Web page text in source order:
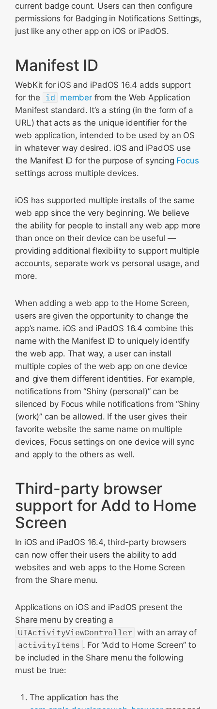
current badge count. Users can then configure
permissions for Badging in Notifications Settings,
just like any other app on iOS or iPadOS.
Manifest ID
WebKit for iOS and iPadOS 16.4 adds support
for the
id memberfrom the Web Application
Manifest standard. It’s a string (in the form of a
URL) that acts as the unique identifier for the
web application, intended to be used by an OS
in whatever way desired. iOS and iPadOS use
the Manifest ID for the purpose of syncing Focus
settings across multiple devices.
iOS has supported multiple installs of the same
web app since the very beginning. We believe
the ability for people to install any web app more
than once on their device can be useful —
providing additional flexibility to support multiple
accounts, separate work vs personal usage, and
more.
When adding a web app to the Home Screen,
users are given the opportunity to change the
app’s name. iOS and iPadOS 16.4 combine this
name with the Manifest ID to uniquely identify
the web app. That way, a user can install
multiple copies of the web app on one device
and give them different identities. For example,
notifications from “Shiny (personal)” can be
silenced by Focus while notifications from “Shiny
(work)” can be allowed. If the user gives their
favorite website the same name on multiple
devices, Focus settings on one device will sync
and apply to the others as well.
Third-party browser
support for Add to Home
Screen
In iOS and iPadOS 16.4, third-party browsers
can now offer their users the ability to add
websites and web apps to the Home Screen
from the Share menu.
Applications on iOS and iPadOS present the
Share menu by creating a
UIActivityViewController with an array of
activityItems . For “Add to Home Screen” to
be included in the Share menu the following
must be true:
The application has the